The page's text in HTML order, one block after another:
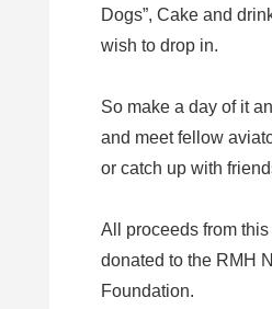
Dogs”, Cake and
wish to drop in.
So make a day of it
and meet fellow
or catch up with
All proceeds from
donated to the RMH
Foundation.